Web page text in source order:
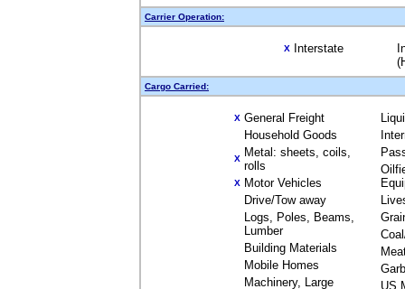
Carrier Operation:
X Interstate
Cargo Carried:
X General Freight
Household Goods
X Metal: sheets, coils,
rolls
X Motor Vehicles
Drive/Tow away
Logs, Poles, Beams,
Lumber
Building Materials
Mobile Homes
Machinery, Large
US